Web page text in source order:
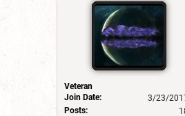
Veteran
Join Date:
3/23/
Posts: